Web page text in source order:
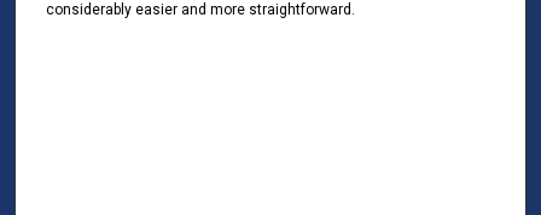
considerably easier and more straightforward.